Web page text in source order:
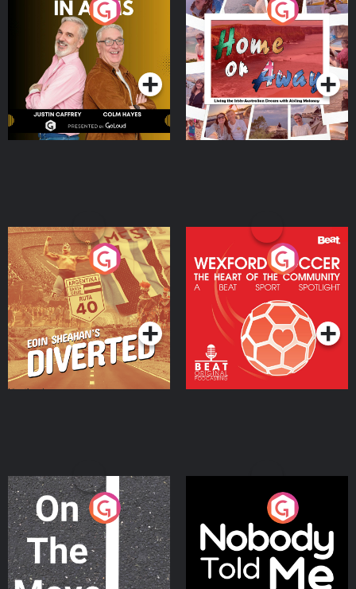
Brothers In Arms
Podcast Series
Home or Away - Living
the Irish Australian
Dream with Aisling
Moloney
Podcast Series
Eoin Sheahan's Diverted
Podcast Series
Wexford Soccer: The
Heart Of The
Community
Podcast Series
On The Move
Podcast Series
Nobody Told Me
Podcast Series